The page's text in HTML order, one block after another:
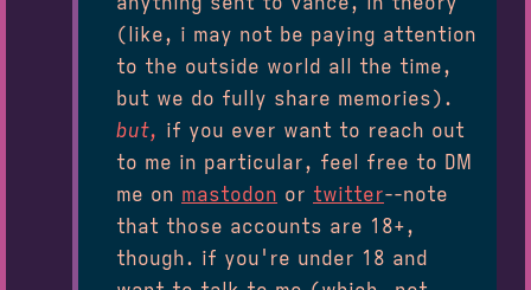
(like, i may not be paying attention
to the outside world all the time,
but we do fully share memories).
but, if you ever want to reach out
to me in particular, feel free to DM
me on mastodon or twitter--note
that those accounts are 18+,
though. if you're under 18 and